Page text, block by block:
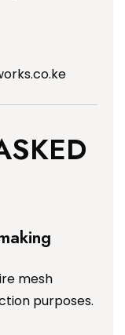
mesh
purposes.